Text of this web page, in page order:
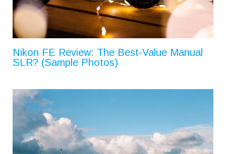
Nikon FE Review: The Best-Value Manual
SLR? (Sample Photos)